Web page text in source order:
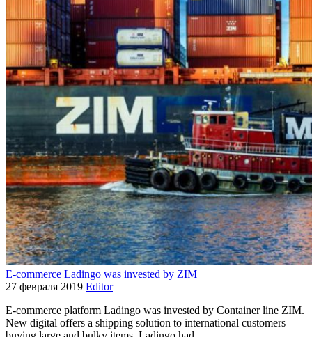
E-commerce Ladingo was invested by ZIM
27 февраля 2019 Editor
E-commerce platform Ladingo was invested by Container line ZIM.
New digital offers a shipping solution to international customers